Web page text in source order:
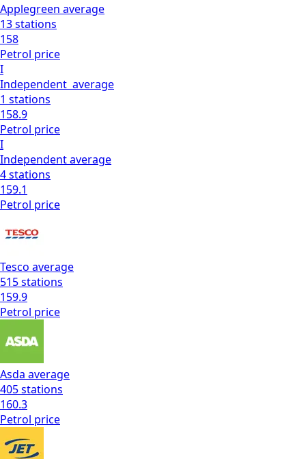
Applegreen average
13stations
158
Petrol price
I
Independent average
1 stations
158.9
Petrol price
I
Independentaverage
4stations
159.1
Petrol price
Tesco average
515stations
159.9
Petrol price
Asda average
405stations
160.3
Petrol price